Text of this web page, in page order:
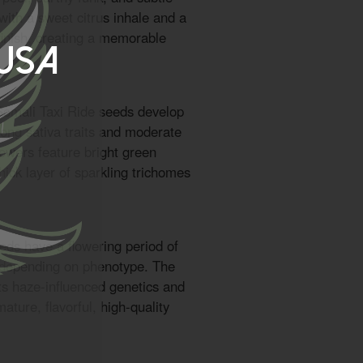
a sweet citrus inhale and a
creating a memorable
Taxi Ride seeds develop
sativa traits and moderate
feature bright green
layer of sparkling trichomes
have a flowering period of
on phenotype. The
haze-influenced genetics and
flavorful, high-quality